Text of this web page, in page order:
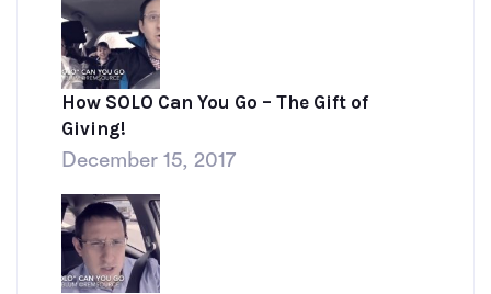
How SOLO Can You Go – The Gift of
Giving!
December 15, 2017